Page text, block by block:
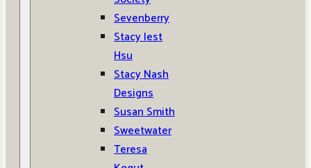
Sevenberry
Stacy Iest
Hsu
Stacy Nash
Designs
Susan Smith
Sweetwater
Teresa